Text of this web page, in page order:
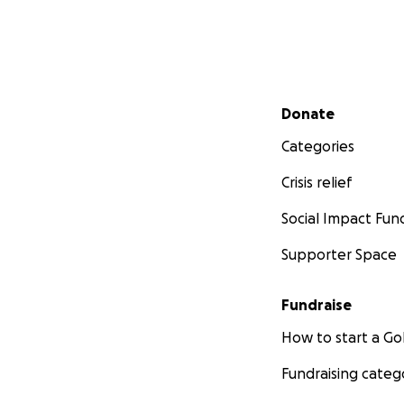
Secondary menu
Donate
Categories
Crisis relief
Social Impact
Supporter Space
Fundraise
How to start a
Fundraising